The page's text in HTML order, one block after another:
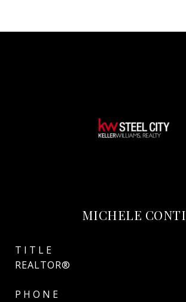
MICHELE CONTI
TITLE
REALTOR®
PHONE